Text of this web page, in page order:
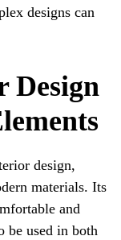
designs can
Design
design,
materials. Its
and
used in both